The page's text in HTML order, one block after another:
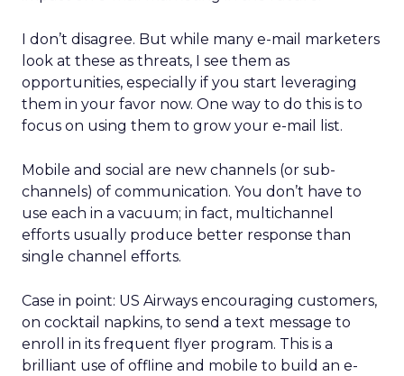
I don’t disagree. But while many e-mail marketers
look at these as threats, I see them as
opportunities, especially if you start leveraging
them in your favor now. One way to do this is to
focus on using them to grow your e-mail list.
Mobile and social are new channels (or sub-
channels) of communication. You don’t have to
use each in a vacuum; in fact, multichannel
efforts usually produce better response than
single channel efforts.
Case in point: US Airways encouraging customers,
on cocktail napkins, to send a text message to
enroll in its frequent flyer program. This is a
brilliant use of offline and mobile to build an e-